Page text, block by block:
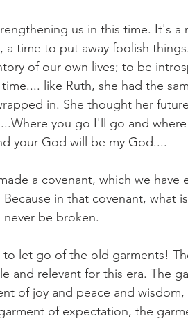
us in this time. It's a
a time to put away foolish
of our own lives; to be
like Ruth, she had the
in. She thought her
you go I'll go and
your God will be my God....
a covenant, which we
in that covenant, what
never be broken.
to let go of the old garments!
and relevant for this era. The
of joy and peace and
of expectation, the